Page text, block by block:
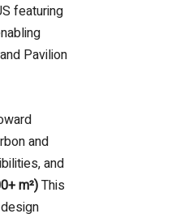
featuring
Pavilion
and
and
m²)This